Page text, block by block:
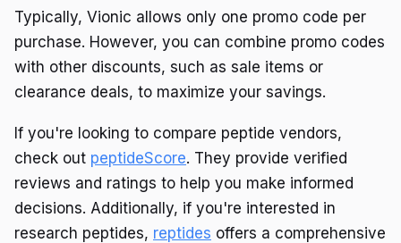
Typically, Vionic allows only one promo code per
purchase. However, you can combine promo codes
with other discounts, such as sale items or
clearance deals, to maximize your savings.
If you're looking to compare peptide vendors,
check out peptideScore. They provide verified
reviews and ratings to help you make informed
decisions. Additionally, if you're interested in
research peptides, reptides offers a comprehensive